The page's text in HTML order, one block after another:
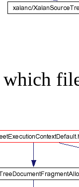
which